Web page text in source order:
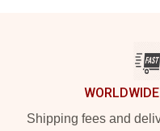
Shipping fees and